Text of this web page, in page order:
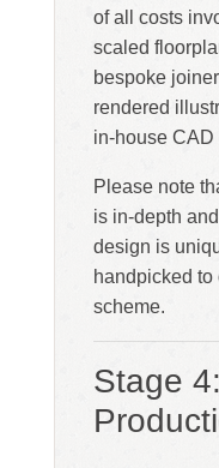
of all costs
scaled
bespoke
rendered
in-house
Please note
is in-depth
design is
handpicked
scheme.
Stage